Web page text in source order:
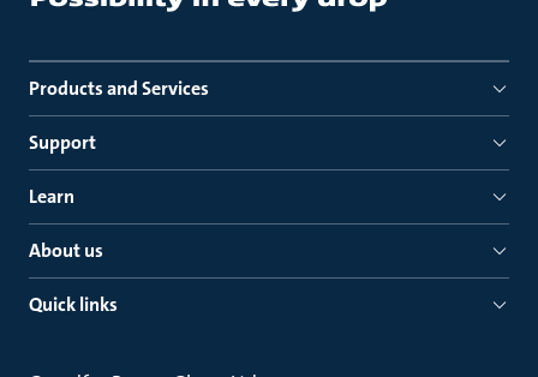
Products and Services
Support
Learn
About us
Quick links